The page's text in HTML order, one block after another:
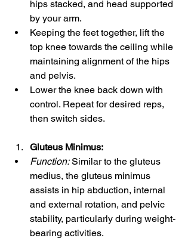
hips stacked, and head supported
by your arm.
Keeping the feet together, lift the
top knee towards the ceiling while
maintaining alignment of the hips
and pelvis.
Lower the knee back down with
control. Repeat for desired reps,
then switch sides.
Gluteus Minimus:
Function: Similar to the gluteus
medius, the gluteus minimus
assists in hip abduction, internal
and external rotation, and pelvic
stability, particularly during weight-
bearing activities.